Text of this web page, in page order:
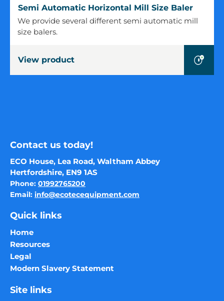
Semi
Automatic
Horizontal
Baler
Semi Automatic Horizontal Mill Size Baler
We provide several different semi automatic mill
size balers.
View product
Contact us today!
ECO House, Lea Road, Waltham Abbey
Hertfordshire, EN9 1AS
Phone: 01992765200
Email: info@ecotecequipment.com
Quick links
Home
Resources
Legal
Modern Slavery Statement
Site links